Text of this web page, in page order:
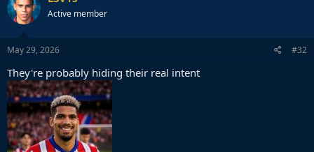
Active member
May 29, 2026 #32
They're probably hiding their real intent